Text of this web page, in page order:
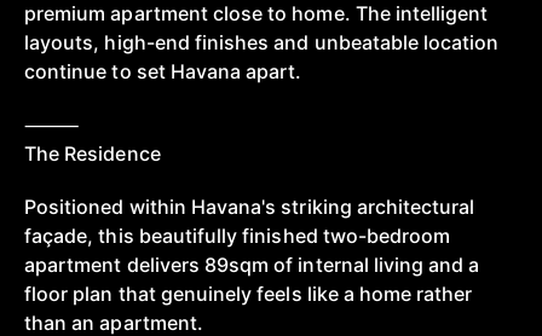
premium apartment close to home. The intelligent
layouts, high-end finishes and unbeatable location
continue to set Havana apart.
⸻
The Residence
Positioned within Havana's striking architectural
façade, this beautifully finished two-bedroom
apartment delivers 89sqm of internal living and a
floor plan that genuinely feels like a home rather
than an apartment.